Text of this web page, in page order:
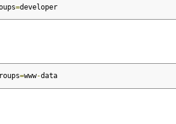
=developer
=www-data